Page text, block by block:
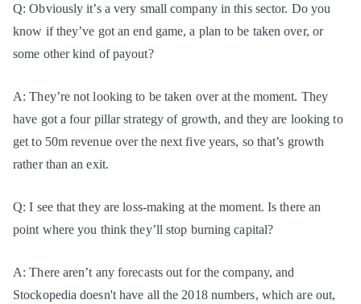
Q: Obviously it’s a very small company in this sector. Do you
know if they’ve got an end game, a plan to be taken over, or
some other kind of payout?
A: They’re not looking to be taken over at the moment. They
have got a four pillar strategy of growth, and they are looking to
get to 50m revenue over the next five years, so that’s growth
rather than an exit.
Q: I see that they are loss-making at the moment. Is there an
point where you think they’ll stop burning capital?
A: There aren’t any forecasts out for the company, and
Stockopedia doesn't have all the 2018 numbers, which are out,